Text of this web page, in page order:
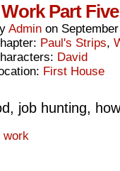
Part Five
Admin on
Paul's Strips,
David
First House
job hunting,
work